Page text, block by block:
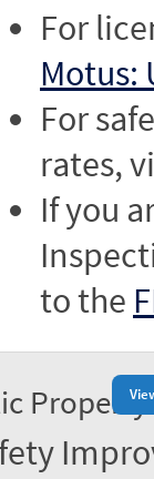
For
Motus:
For
rates,
If you
to the